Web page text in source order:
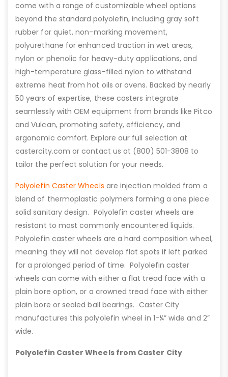
come with a range of customizable wheel options
beyond the standard polyolefin, including gray soft
rubber for quiet, non-marking movement,
polyurethane for enhanced traction in wet areas,
nylon or phenolic for heavy-duty applications, and
high-temperature glass-filled nylon to withstand
extreme heat from hot oils or ovens. Backed by nearly
50 years of expertise, these casters integrate
seamlessly with OEM equipment from brands like Pitco
and Vulcan, promoting safety, efficiency, and
ergonomic comfort. Explore our full selection at
castercity.com or contact us at (800) 501-3808 to
tailor the perfect solution for your needs.
Polyolefin Caster Wheels are injection molded from a
blend of thermoplastic polymers forming a one piece
solid sanitary design. Polyolefin caster wheels are
resistant to most commonly encountered liquids.
Polyolefin caster wheels are a hard composition wheel,
meaning they will not develop flat spots if left parked
for a prolonged period of time. Polyolefin caster
wheels can come with either a flat tread face with a
plain bore option, or a crowned tread face with either
plain bore or sealed ball bearings. Caster City
manufactures this polyolefin wheel in 1-¼” wide and 2”
wide.
Polyolefin Caster Wheels from Caster City